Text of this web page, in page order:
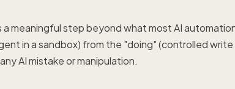
a meaningful step beyond what most AI
in a sandbox) from the "doing" (controlled
AI mistake or manipulation.